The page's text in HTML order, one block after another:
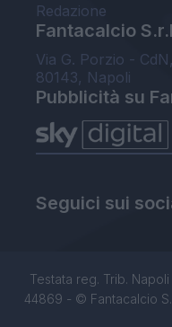
Redazione
Fantacalcio
Via G. Porzio -
80143, Napoli
Pubblicità su
Seguici sui
Testata reg. Trib.
44869 - © Fantacalcio